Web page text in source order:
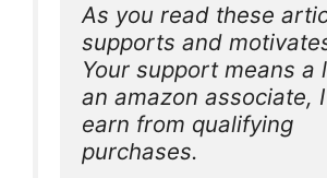
As you read these
supports and
Your support means a
an amazon associate,
earn from qualifying
purchases.